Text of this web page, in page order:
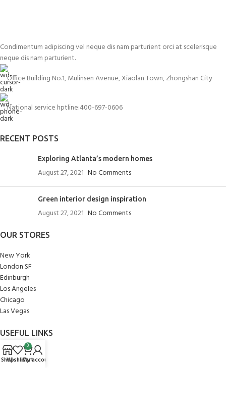
Condimentum adipiscing vel neque dis nam parturient orci at scelerisque
neque dis nam parturient.
Office Building No.1, Mulinsen Avenue, Xiaolan Town, Zhongshan City
National service hptline:400-697-0606
RECENT POSTS
Exploring Atlanta’s modern homes
August 27, 2021 No Comments
Green interior design inspiration
August 27, 2021 No Comments
OUR STORES
New York
London SF
Edinburgh
Los Angeles
Chicago
Las Vegas
USEFUL LINKS
Privacy Policy
Returns
ShopWishlist
0
Cart
My account